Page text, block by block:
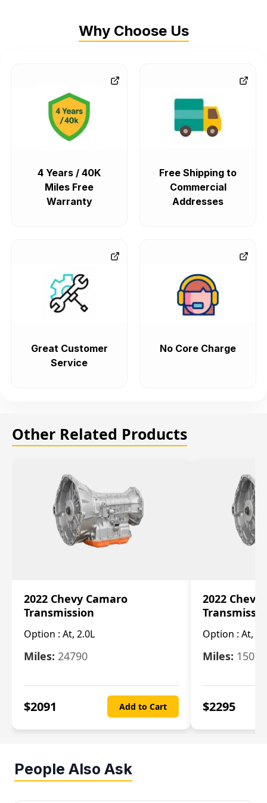
Why Choose Us
4 Years / 40K
Miles Free
Warranty
Free Shipping to
Commercial
Addresses
Great Customer
Service
No Core Charge
Other Related Products
2022 Chevy Camaro
Transmission
Option : At, 2.0L
Miles: 24790
$2091 Add to Cart
2022 Chevy
Option : At,
Miles: 15078
$2295
People Also Ask